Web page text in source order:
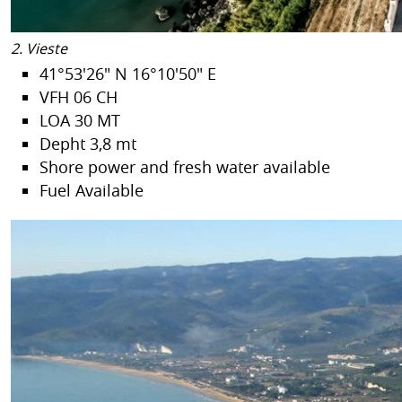
2. Vieste
41°53'26" N 16°10'50" E
VFH 06 CH
LOA 30 MT
Depht 3,8 mt
Shore power and fresh water available
Fuel Available